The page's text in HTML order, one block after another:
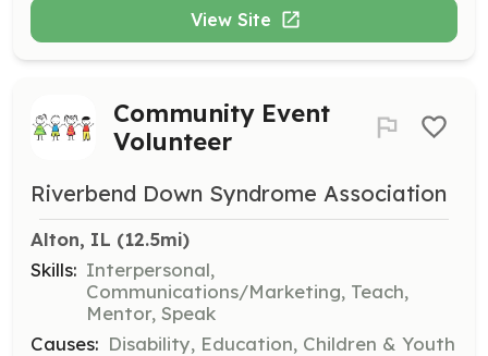
View Site
Community Event
Volunteer
Riverbend Down Syndrome Association
Alton, IL (12.5mi)
Skills: Interpersonal,
Communications/Marketing, Teach,
Mentor, Speak
Causes: Disability, Education, Children & Youth